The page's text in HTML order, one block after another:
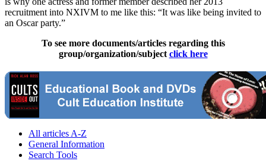
recruitment into NXIVM to me like this: “It was like being invited to
an Oscar party.”
To see more documents/articles regarding this
group/organization/subject click here
All articles A-Z
General Information
Search Tools